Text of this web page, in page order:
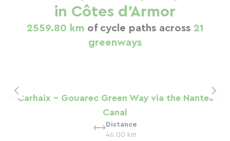
in Côtes d'Armor
2559.80 kmof cycle paths across 21
greenways
Carhaix - Gouarec Green Way via the Nantes
Canal
Distance
46.00 km